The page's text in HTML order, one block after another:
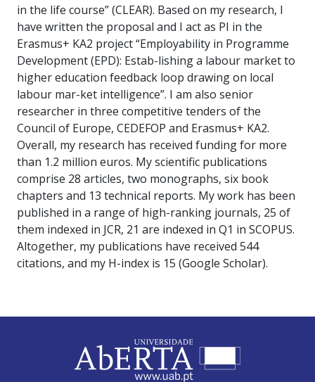
in the life course” (CLEAR). Based on my research, I
have written the proposal and I act as PI in the
Erasmus+ KA2 project “Employability in Programme
Development (EPD): Estab-lishing a labour market to
higher education feedback loop drawing on local
labour mar-ket intelligence”. I am also senior
researcher in three competitive tenders of the
Council of Europe, CEDEFOP and Erasmus+ KA2.
Overall, my research has received funding for more
than 1.2 million euros. My scientific publications
comprise 28 articles, two monographs, six book
chapters and 13 technical reports. My work has been
published in a range of high-ranking journals, 25 of
them indexed in JCR, 21 are indexed in Q1 in SCOPUS.
Altogether, my publications have received 544
citations, and my H-index is 15 (Google Scholar).